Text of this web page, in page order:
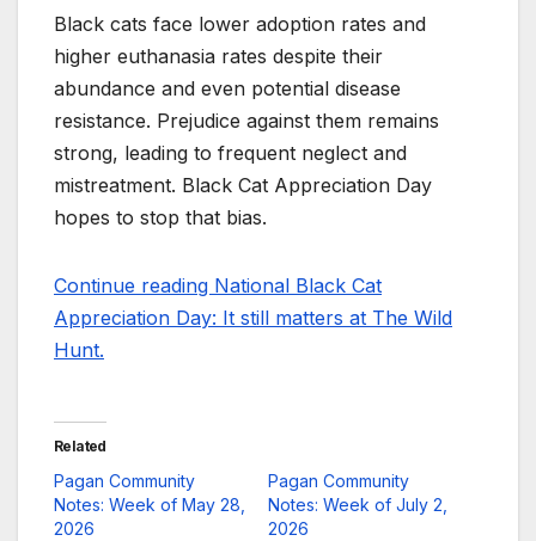
Black cats face lower adoption rates and
higher euthanasia rates despite their
abundance and even potential disease
resistance. Prejudice against them remains
strong, leading to frequent neglect and
mistreatment. Black Cat Appreciation Day
hopes to stop that bias.
Continue reading National Black Cat
Appreciation Day: It still matters at The Wild
Hunt.
Related
Pagan Community
Notes: Week of May 28,
2026
Pagan Community
Notes: Week of July 2,
2026